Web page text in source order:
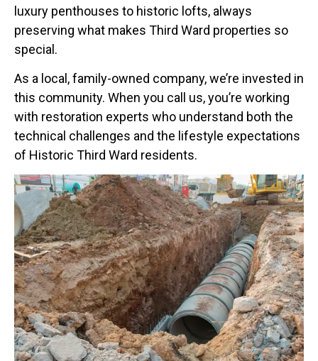
luxury penthouses to historic lofts, always
preserving what makes Third Ward properties so
special.
As a local, family-owned company, we’re invested in
this community. When you call us, you’re working
with restoration experts who understand both the
technical challenges and the lifestyle expectations
of Historic Third Ward residents.